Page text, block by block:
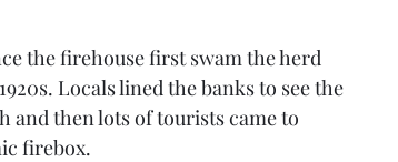
the firehouse first swam the herd
Locals lined the banks to see the
and then lots of tourists came to
firebox.